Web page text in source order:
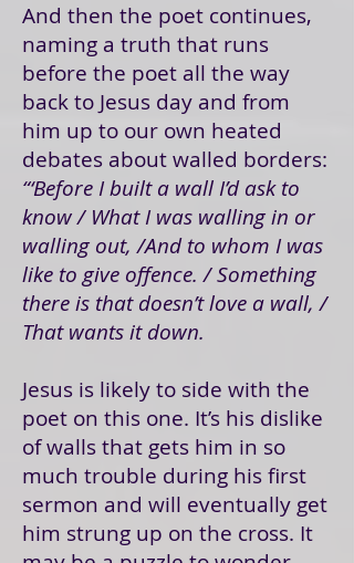
And then the poet continues,
naming a truth that runs
before the poet all the way
back to Jesus day and from
him up to our own heated
debates about walled borders:
“‘Before I built a wall I’d ask to
know / What I was walling in or
walling out, /And to whom I was
like to give offence. / Something
there is that doesn’t love a wall, /
That wants it down.
Jesus is likely to side with the
poet on this one. It’s his dislike
of walls that gets him in so
much trouble during his first
sermon and will eventually get
him strung up on the cross. It